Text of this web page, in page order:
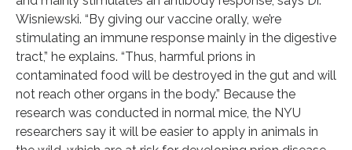
Wisniewski. “By giving our vaccine orally, we’re
stimulating an immune response mainly in the digestive
tract,” he explains. “Thus, harmful prions in
contaminated food will be destroyed in the gut and will
not reach other organs in the body.” Because the
research was conducted in normal mice, the NYU
researchers say it will be easier to apply in animals in